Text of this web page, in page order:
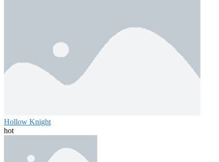
Hollow Knight
hot